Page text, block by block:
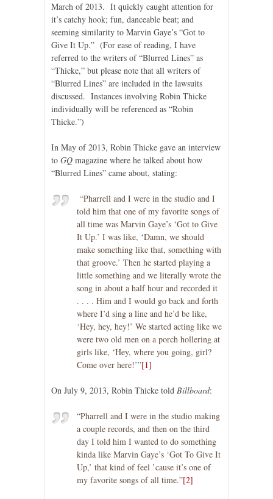
March of 2013. It quickly caught attention for
it’s catchy hook; fun, danceable beat; and
seeming similarity to Marvin Gaye’s “Got to
Give It Up.” (For ease of reading, I have
referred to the writers of “Blurred Lines” as
“Thicke,” but please note that all writers of
“Blurred Lines” are included in the lawsuits
discussed. Instances involving Robin Thicke
individually will be referenced as “Robin
Thicke.”)
In May of 2013, Robin Thicke gave an interview
to GQ magazine where he talked about how
“Blurred Lines” came about, stating:
“Pharrell and I were in the studio and I
told him that one of my favorite songs of
all time was Marvin Gaye’s ‘Got to Give
It Up.’ I was like, ‘Damn, we should
make something like that, something with
that groove.’ Then he started playing a
little something and we literally wrote the
song in about a half hour and recorded it
. . . . Him and I would go back and forth
where I’d sing a line and he’d be like,
‘Hey, hey, hey!’ We started acting like we
were two old men on a porch hollering at
girls like, ‘Hey, where you going, girl?
Come over here!’”[1]
On July 9, 2013, Robin Thicke told Billboard:
“Pharrell and I were in the studio making
a couple records, and then on the third
day I told him I wanted to do something
kinda like Marvin Gaye’s ‘Got To Give It
Up,’ that kind of feel ’cause it’s one of
my favorite songs of all time.”[2]